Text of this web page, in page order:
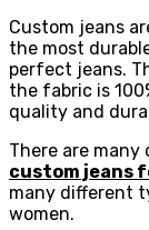
Custom jeans
the most
perfect jeans.
the fabric is
quality and
There are
custom jeans
many different
women.